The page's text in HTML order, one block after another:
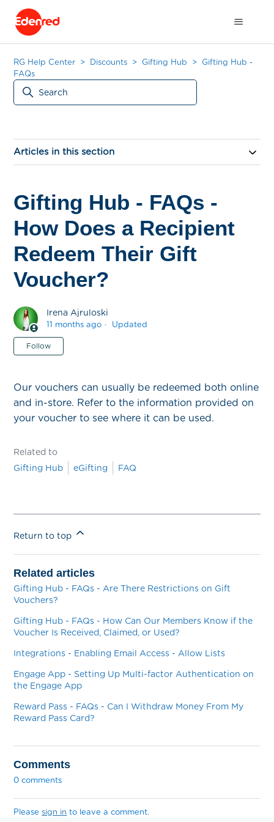
RG Help Center Discounts Gifting Hub
Gifting Hub -
FAQs
Articles in this section
Gifting Hub - FAQs -
How Does a Recipient
Redeem Their Gift
Voucher?
Irena Ajruloski
11 months ago Updated
Follow
Our vouchers can usually be redeemed both online
and in-store. Refer to the information provided on
your voucher to see where it can be used.
Related to
Gifting Hub
eGifting FAQ
Return to top
Related articles
Gifting Hub - FAQs - Are There Restrictions on Gift
Vouchers?
Gifting Hub - FAQs - How Can Our Members Know if the
Voucher Is Received, Claimed, or Used?
Integrations - Enabling Email Access - Allow Lists
Engage App - Setting Up Multi-factor Authentication on
the Engage App
Reward Pass - FAQs - Can I Withdraw Money From My
Reward Pass Card?
Comments
0 comments
Pleasesign in to leave a comment.